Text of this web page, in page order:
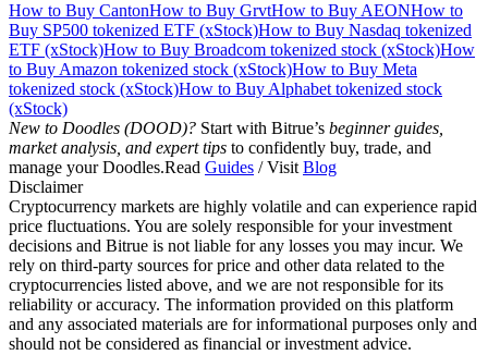
How to Buy CantonHow to Buy GrvtHow to Buy AEONHow to
Buy SP500 tokenized ETF (xStock)How to Buy Nasdaq tokenized
ETF (xStock)How to Buy Broadcom tokenized stock (xStock)How
to Buy Amazon tokenized stock (xStock)How to Buy Meta
tokenized stock (xStock)How to Buy Alphabet tokenized stock
(xStock)
New to Doodles (DOOD)? Start with Bitrue’s beginner guides,
market analysis, and expert tips to confidently buy, trade, and
manage your Doodles.Read Guides / VisitBlog
Disclaimer
Cryptocurrency markets are highly volatile and can experience rapid
price fluctuations. You are solely responsible for your investment
decisions and Bitrue is not liable for any losses you may incur. We
rely on third-party sources for price and other data related to the
cryptocurrencies listed above, and we are not responsible for its
reliability or accuracy. The information provided on this platform
and any associated materials are for informational purposes only and
should not be considered as financial or investment advice.